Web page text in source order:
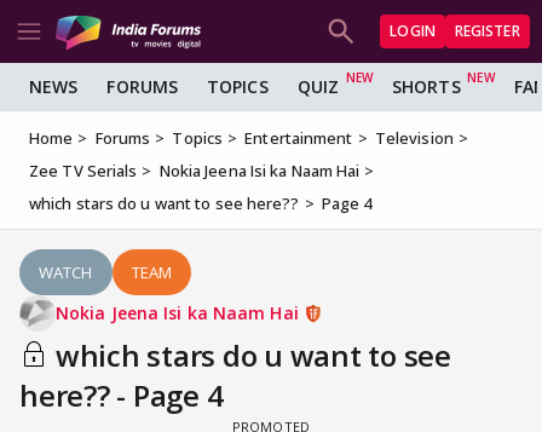
LOGIN REGISTER
NEWS FORUMS TOPICS QUIZ SHORTS
Home Forums Topics Entertainment
Television
Zee TV Serials
Nokia Jeena Isi ka Naam Hai
which stars do u want to see here??
Page 4
WATCH TEAM
Nokia Jeena Isi ka Naam Hai
which stars do u want to see
here?? - Page 4